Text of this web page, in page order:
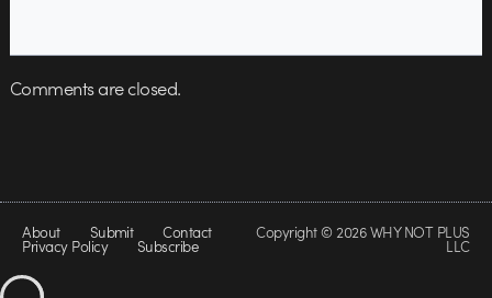
Comments are closed.
About Submit Contact
Privacy Policy Subscribe
Copyright © 2026 WHY NOT PLUS
LLC